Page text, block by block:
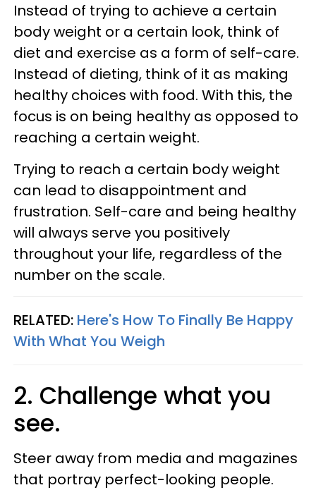
Instead of trying to achieve a certain
body weight or a certain look, think of
diet and exercise as a form of self-care.
Instead of dieting, think of it as making
healthy choices with food. With this, the
focus is on being healthy as opposed to
reaching a certain weight.
Trying to reach a certain body weight
can lead to disappointment and
frustration. Self-care and being healthy
will always serve you positively
throughout your life, regardless of the
number on the scale.
RELATED: Here's How To Finally Be Happy
With What You Weigh
2. Challenge what you
see.
Steer away from media and magazines
that portray perfect-looking people.